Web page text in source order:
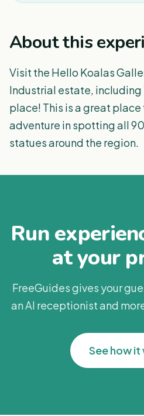
About this
Visit the Hello Koalas
Industrial estate, including
place! This is a great
adventure in spotting all
statues around the region.
Run
at your
FreeGuides gives your
an AI receptionist and
See how it